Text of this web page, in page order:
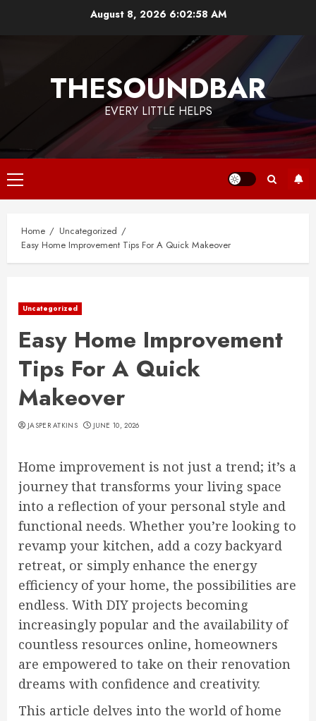
August 8, 2026 6:02:58 AM
THESOUNDBAR
EVERY LITTLE HELPS
Primary
Menu
Home
Uncategorized
Easy Home Improvement Tips For A Quick Makeover
Uncategorized
Easy Home Improvement
Tips For A Quick
Makeover
JASPER ATKINS JUNE 10, 2026
Home improvement is not just a trend; it’s a
journey that transforms your living space
into a reflection of your personal style and
functional needs. Whether you’re looking to
revamp your kitchen, add a cozy backyard
retreat, or simply enhance the energy
efficiency of your home, the possibilities are
endless. With DIY projects becoming
increasingly popular and the availability of
countless resources online, homeowners
are empowered to take on their renovation
dreams with confidence and creativity.
This article delves into the world of home